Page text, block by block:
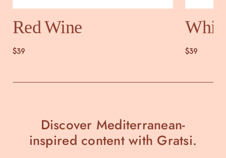
Red Wine
$39 $39
Discover Mediterranean-
inspired content with Gratsi.